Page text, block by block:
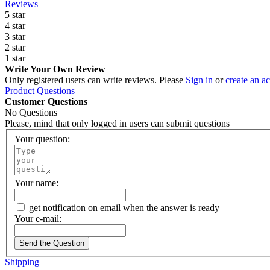
Reviews
5 star
4 star
3 star
2 star
1 star
Write Your Own Review
Only registered users can write reviews. Please Sign in orcreate an
Product Questions
Customer Questions
No Questions
Please, mind that only logged in users can submit questions
Your question:
Your name:
get notification on email when the answer is ready
Your e-mail:
Send the Question
Shipping